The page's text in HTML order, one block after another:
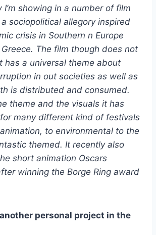
showing in a number of film
sociopolitical allegory inspired
crisis in Southern n Europe
The film though does not
has a universal theme about
in out societies as well as
is distributed and consumed.
theme and the visuals it has
many different kind of festivals
to environmental to the
themed. It recently also
short animation Oscars
winning the Borge Ring award
personal project in the